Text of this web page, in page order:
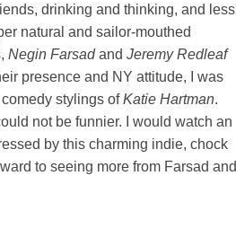
drinking and thinking, and less
natural and sailor-mouthed
Negin Farsadand Jeremy Redleaf
presence and NY attitude, I was
stylings ofKatie Hartman.
not be funnier. I would watch an
by this charming indie, chock
to seeing more from Farsad and